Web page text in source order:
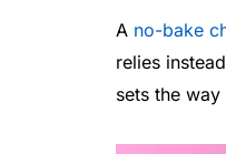
A no-bake
relies
sets the